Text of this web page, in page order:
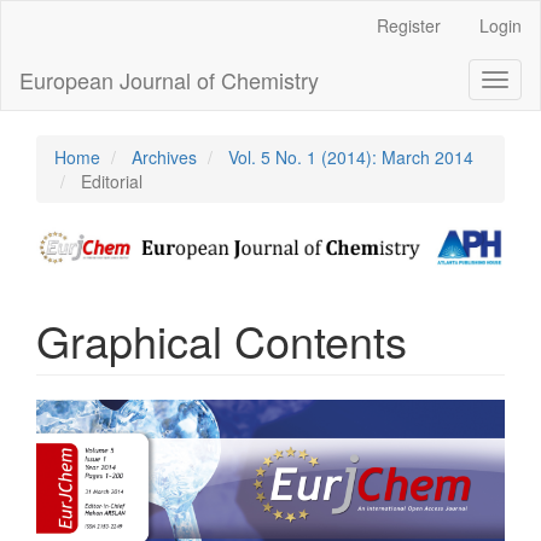
Content
Sidebar
Register Login
European Journal of Chemistry
Home Archives
Vol. 5 No. 1 (2014): March 2014
Editorial
Graphical Contents
Article
Sidebar